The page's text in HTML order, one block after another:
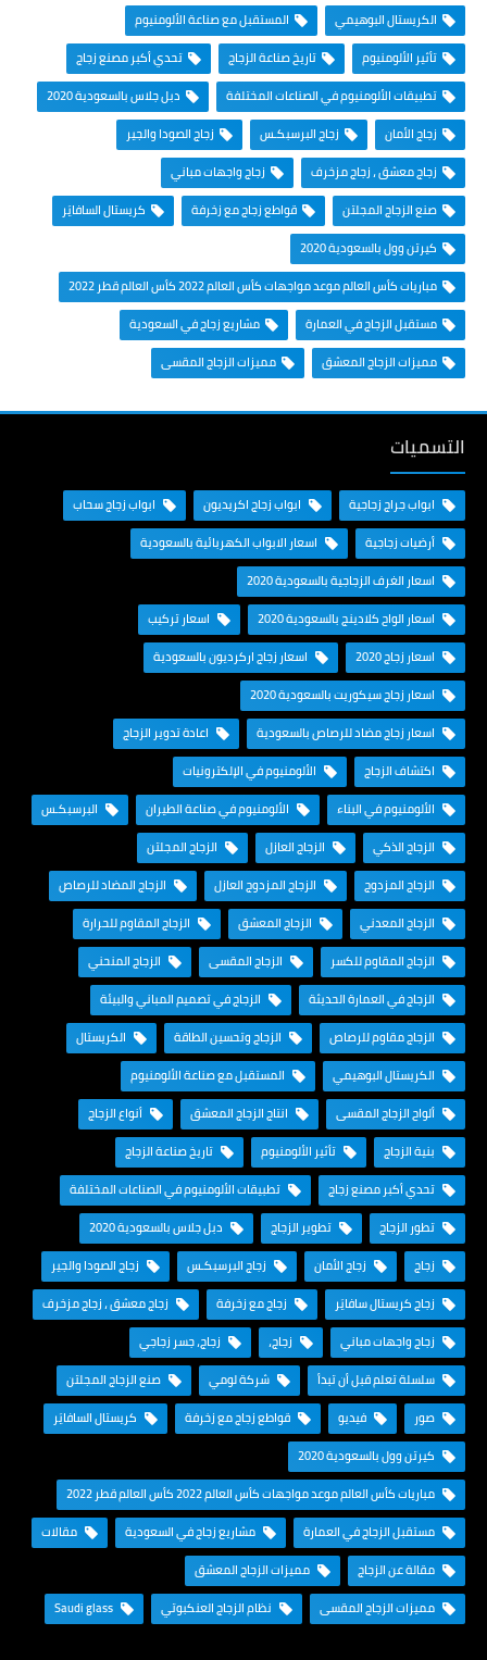
الكريستال البوهيمي
المستقبل مع صناعة الألومنيوم
تأثير الألومنيوم
تاريخ صناعة الزجاج
تحدي أكبر مصنع زجاج
تطبيقات الألومنيوم في الصناعات المختلفة
دبل جلاس بالسعودية 2020
زجاج الأمان
زجاج البرسبكـس
زجاج الصودا والجير
زجاج معشق ، زجاج مزخرف
زجاج واجهات مباني
صنع الزجاج المجلتن
قواطع زجاج مع زخرفة
كريستال السافايَر
كيرتن وول بالسعودية 2020
مباريات كأس العالم موعد مواجهات كأس العالم 2022 كأس العالم قطر 2022
مستقبل الزجاج في العمارة
مشاريع زجاج في السعودية
مميزات الزجاج المعشق
مميزات الزجاج المقسى
التسميات
ابواب جراج زجاجية ابواب زجاج اكريديون
ابواب زجاج سحاب
أرضيات زجاجية
اسعار الابواب الكهربائية بالسعودية
اسعار الغرف الزجاجية بالسعودية 2020
اسعار الواح كلادينج بالسعودية 2020
اسعار تركيب
اسعار زجاج 2020
اسعار زجاج اركرديون بالسعودية
اسعار زجاج سيكوريت بالسعودية 2020
اسعار زجاج مضاد للرصاص بالسعودية
اعادة تدوير الزجاج
اكتشاف الزجاج
الألومنيوم في الإلكترونيات
الألومنيوم في البناء
الألومنيوم في صناعة الطيران
البرسبكـس
الزجاج الذكي
الزجاج العازل
الزجاج المجلتن
الزجاج المزدوج
الزجاج المزدوج العازل
الزجاج المضاد للرصاص
الزجاج المعدني
الزجاج المعشق
الزجاج المقاوم للحرارة
الزجاج المقاوم للكسر
الزجاج المقسى
الزجاج المنحني
الزجاج في العمارة الحديثة
الزجاج في تصميم المباني والبيئة
الزجاج مقاوم للرصاص
الزجاج وتحسين الطاقة
الكريستال
الكريستال البوهيمي
المستقبل مع صناعة الألومنيوم
ألواح الزجاج المقسى
انتاج الزجاج المعشق
أنواع الزجاج
بنية الزجاج
تأثير الألومنيوم
تاريخ صناعة الزجاج
تحدي أكبر مصنع زجاج
تطبيقات الألومنيوم في الصناعات المختلفة
تطور الزجاج
تطوير الزجاج
دبل جلاس بالسعودية 2020
زجاج
زجاج الأمان زجاج البرسبكـس
زجاج الصودا والجير
زجاج كريستال سافايَر
زجاج مع زخرفة
زجاج معشق ، زجاج مزخرف
زجاج واجهات مباني
زجاج،
زجاج، جسر زجاجي
سلسلة تعلم قبل أن تبدأ
شركة لومي
صنع الزجاج المجلتن
صور
فيديو قواطع زجاج مع زخرفة
كريستال السافايَر
كيرتن وول بالسعودية 2020
مباريات كأس العالم موعد مواجهات كأس العالم 2022 كأس العالم قطر 2022
مستقبل الزجاج في العمارة
مشاريع زجاج في السعودية
مقالات
مقالة عن الزجاج
مميزات الزجاج المعشق
مميزات الزجاج المقسى
نظام الزجاج العنكبوتي